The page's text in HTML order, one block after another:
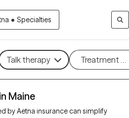
• Specialties
Talk therapy Treatment
Maine
by Aetna insurance can simplify